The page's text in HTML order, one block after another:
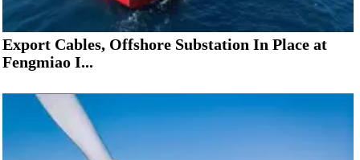
Export Cables, Offshore Substation In Place at
Fengmiao I...